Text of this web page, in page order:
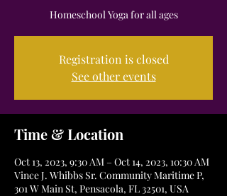
Homeschool Yoga for all ages
Registration is closed
See other events
Time & Location
Oct 13, 2023, 9:30 AM – Oct 14, 2023, 10:30 AM
Vince J. Whibbs Sr. Community Maritime P,
301 W Main St, Pensacola, FL 32501, USA